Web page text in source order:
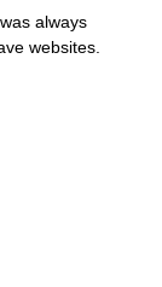
always
websites.